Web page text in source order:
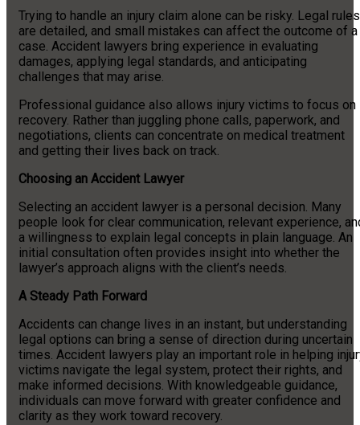
Trying to handle an injury claim alone can be risky. Legal rules
are detailed, and small mistakes can affect the outcome of a
case. Accident lawyers bring experience in evaluating
damages, applying legal standards, and anticipating
challenges that may arise.
Professional guidance also allows injury victims to focus on
recovery. Rather than juggling phone calls, paperwork, and
negotiations, clients can concentrate on medical treatment
and getting their lives back on track.
Choosing an Accident Lawyer
Selecting an accident lawyer is a personal decision. Many
people look for clear communication, relevant experience,
a willingness to explain legal concepts in plain language. An
initial consultation often provides insight into whether the
lawyer’s approach aligns with the client’s needs.
A Steady Path Forward
Accidents can change lives in an instant, but understanding
legal options can bring a sense of direction during uncertain
times. Accident lawyers play an important role in helping
victims navigate the legal system, protect their rights, and
make informed decisions. With knowledgeable guidance,
individuals can move forward with greater confidence and
clarity as they work toward recovery.